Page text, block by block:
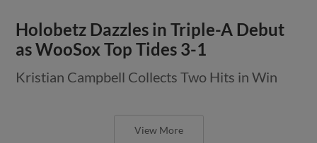
Holobetz Dazzles in Triple-A Debut
as WooSox Top Tides 3-1
Kristian Campbell Collects Two Hits in Win
View More